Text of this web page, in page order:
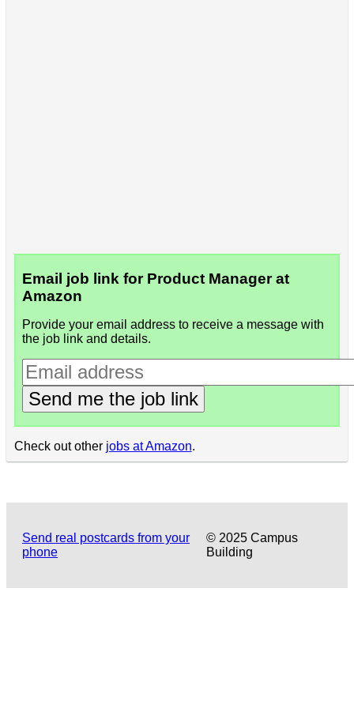
Email job link for Product Manager at
Amazon
Provide your email address to receive a message with
the job link and details.
Send me the job link
Check out other jobs at Amazon.
Send real postcards from your
phone
© 2025 Campus
Building